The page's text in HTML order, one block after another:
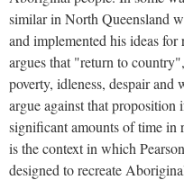
similar in North Queensland
and implemented his ideas
argues that "return to
poverty, idleness, despair
argue against that proposition
significant amounts of time
is the context in which
designed to recreate